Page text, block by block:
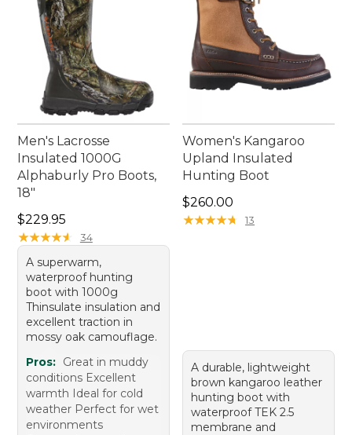
Men's Lacrosse
Insulated 1000G
Alphaburly Pro Boots,
18"
Price: $229.95
$229.95
★★★★★
★★★★★ 34
A superwarm,
waterproof hunting
boot with 1000g
Thinsulate insulation and
excellent traction in
mossy oak camouflage.
Pros: Great in muddy
conditions Excellent
warmth Ideal for cold
weather Perfect for wet
environments
Women's Kangaroo
Upland Insulated
Hunting Boot
Price: $260.00
$260.00
★★★★★
★★★★★ 13
A durable, lightweight
brown kangaroo leather
hunting boot with
waterproof TEK 2.5
membrane and